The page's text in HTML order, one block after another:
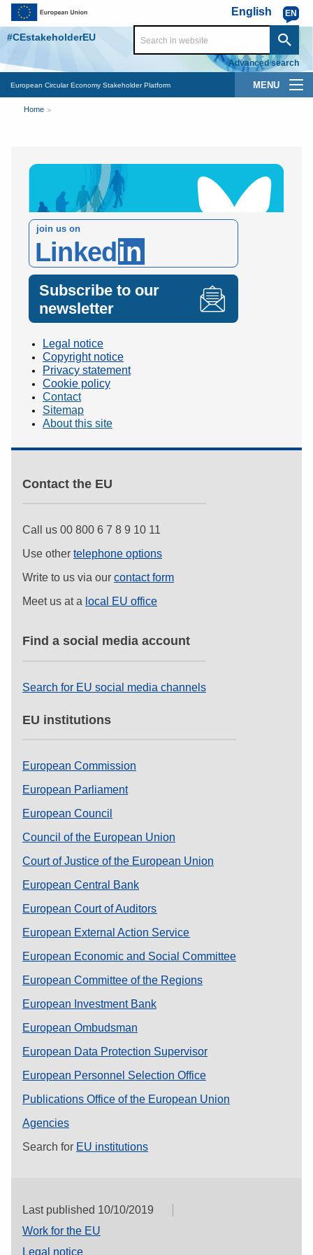
Skip to main content English EN
#CEstakeholderEU
Advanced search
Main
navigation
European Circular Economy Stakeholder Platform
You
Home
join us on
Linked in
Subscribe to our
newsletter
Legal notice
Copyright notice
Privacy statement
Cookie policy
Contact
Sitemap
About this site
Contact the EU
Call us 00 800 6 7 8 9 10 11
Use other telephone options
Write to us via our contact form
Meet us at a local EU office
Find a social media account
Search for EU social media channels
EU institutions
European Commission
European Parliament
European Council
Council of the European Union
Court of Justice of the European Union
European Central Bank
European Court of Auditors
European External Action Service
European Economic and Social Committee
European Committee of the Regions
European Investment Bank
European Ombudsman
European Data Protection Supervisor
European Personnel Selection Office
Publications Office of the European Union
Agencies
Search for EU institutions
Last published 10/10/2019
Work for the EU
Legal notice